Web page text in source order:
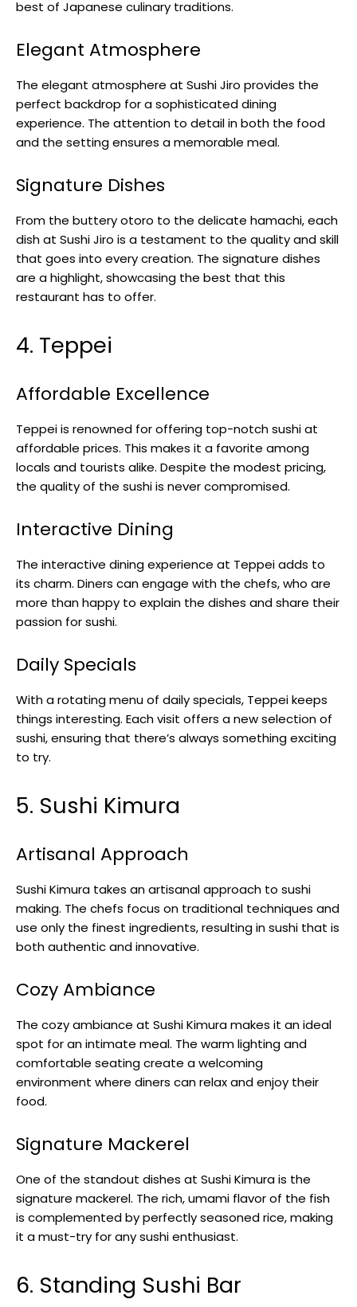
best of Japanese culinary traditions.
Elegant Atmosphere
The elegant atmosphere at Sushi Jiro provides the
perfect backdrop for a sophisticated dining
experience. The attention to detail in both the food
and the setting ensures a memorable meal.
Signature Dishes
From the buttery otoro to the delicate hamachi, each
dish at Sushi Jiro is a testament to the quality and skill
that goes into every creation. The signature dishes
are a highlight, showcasing the best that this
restaurant has to offer.
4. Teppei
Affordable Excellence
Teppei is renowned for offering top-notch sushi at
affordable prices. This makes it a favorite among
locals and tourists alike. Despite the modest pricing,
the quality of the sushi is never compromised.
Interactive Dining
The interactive dining experience at Teppei adds to
its charm. Diners can engage with the chefs, who are
more than happy to explain the dishes and share their
passion for sushi.
Daily Specials
With a rotating menu of daily specials, Teppei keeps
things interesting. Each visit offers a new selection of
sushi, ensuring that there’s always something exciting
to try.
5. Sushi Kimura
Artisanal Approach
Sushi Kimura takes an artisanal approach to sushi
making. The chefs focus on traditional techniques and
use only the finest ingredients, resulting in sushi that is
both authentic and innovative.
Cozy Ambiance
The cozy ambiance at Sushi Kimura makes it an ideal
spot for an intimate meal. The warm lighting and
comfortable seating create a welcoming
environment where diners can relax and enjoy their
food.
Signature Mackerel
One of the standout dishes at Sushi Kimura is the
signature mackerel. The rich, umami flavor of the fish
is complemented by perfectly seasoned rice, making
it a must-try for any sushi enthusiast.
6. Standing Sushi Bar